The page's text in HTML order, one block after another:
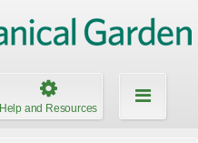
Help and Resources